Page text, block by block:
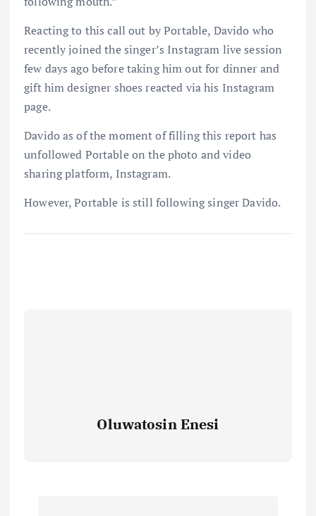
Reacting to this call out by Portable, Davido who
recently joined the singer’s Instagram live session
few days ago before taking him out for dinner and
gift him designer shoes reacted via his Instagram
page.
Davido as of the moment of filling this report has
unfollowed Portable on the photo and video
sharing platform, Instagram.
However, Portable is still following singer Davido.
Oluwatosin Enesi